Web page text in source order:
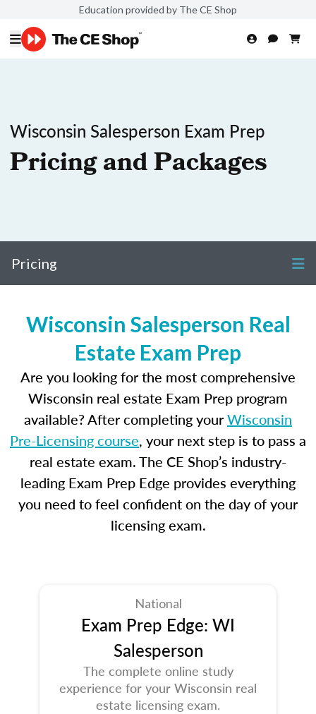
Education provided by The CE Shop
Wisconsin Salesperson Exam Prep
Pricing and Packages
Pricing
Wisconsin Salesperson Real
Estate Exam Prep
Are you looking for the most comprehensive
Wisconsin real estate Exam Prep program
available? After completing yourWisconsin
Pre-Licensing course, your next step is to pass a
real estate exam. The CE Shop’s industry-
leading Exam Prep Edge provides everything
you need to feel confident on the day of your
licensing exam.
National
Exam Prep Edge: WI
Salesperson
The complete online study
experience for your Wisconsin real
estate licensing exam.